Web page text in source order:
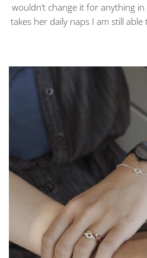
wouldn’t change it for anything
takes her daily naps I am still